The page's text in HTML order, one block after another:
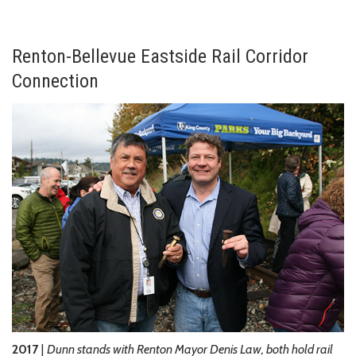
Renton-Bellevue Eastside Rail Corridor
Connection
2017| Dunn stands with Renton Mayor Denis Law, both hold rail